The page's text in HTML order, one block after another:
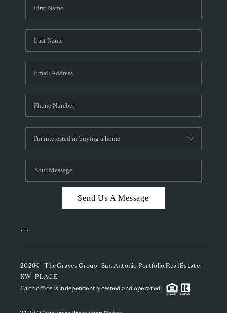
Send Us A Message
, ,
2026© The Graves Group | San Antonio Portfolio Real Estate -
KW | PLACE
Each office is independently owned and operated.